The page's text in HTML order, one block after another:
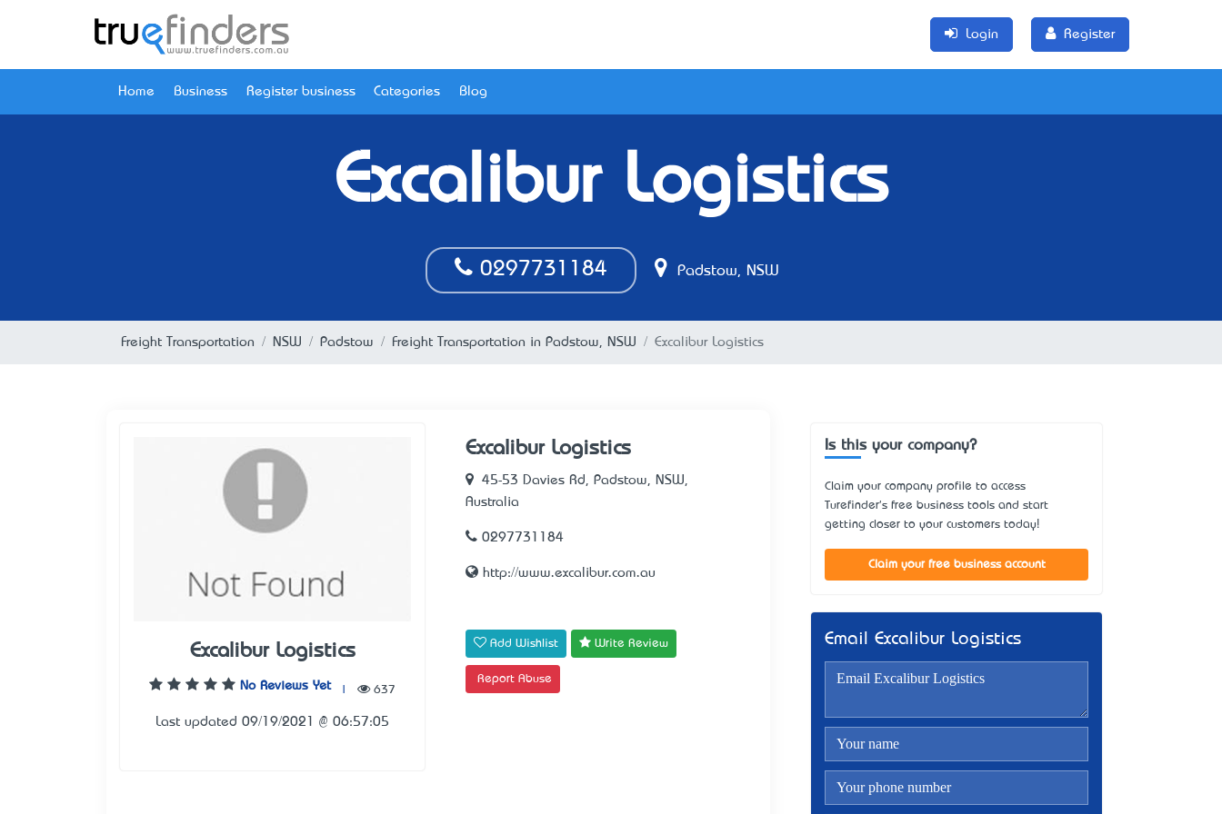
Login Register
Home Business Register business Categories Blog
Excalibur Logistics
0297731184 Padstow, NSW
Freight Transportation NSW Padstow Freight Transportation in Padstow, NSW Excalibur Logistics
Excalibur Logistics
No Reviews Yet 637
Last updated 09/19/2021 @ 06:57:05
Excalibur Logistics
45-53 Davies Rd, Padstow, NSW,
Australia
0297731184
http://www.excalibur.com.au
Add Wishlist Write Review
Report Abuse
Is this your company?
Claim your company profile to access
Turefinder's free business tools and start
getting closer to your customers today!
Claim your free business account
Email Excalibur Logistics